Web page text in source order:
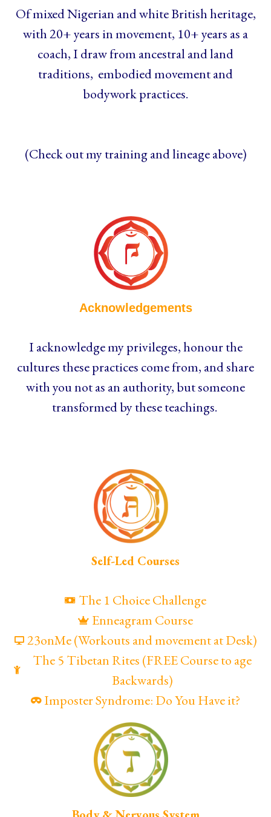
Of mixed Nigerian and white British heritage,
with 20+ years in movement, 10+ years as a
coach, I draw from ancestral and land
traditions, embodied movement and
bodywork practices.
(Check out my training and lineage above)
Acknowledgements
I acknowledge my privileges, honour the
cultures these practices come from, and share
with you not as an authority, but someone
transformed by these teachings.
Self-Led Courses
The 1 Choice Challenge
Enneagram Course
23onMe (Workouts and movement at Desk)
The 5 Tibetan Rites (FREE Course to age
Backwards)
Imposter Syndrome: Do You Have it?